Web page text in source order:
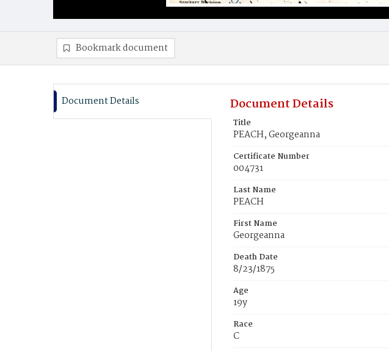
Bookmark document
Document Details Document Details
Title
PEACH, Georgeanna
Certificate Number
004731
Last Name
PEACH
First Name
Georgeanna
Death Date
8/23/1875
Age
19y
Race
C